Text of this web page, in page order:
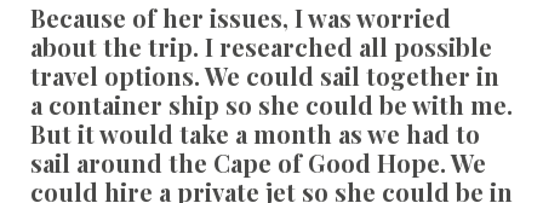
Because of her issues, I was worried
about the trip. I researched all possible
travel options. We could sail together in
a container ship so she could be with me.
But it would take a month as we had to
sail around the Cape of Good Hope. We
could hire a private jet so she could be in